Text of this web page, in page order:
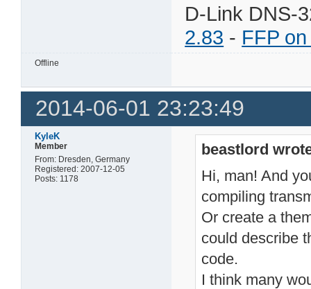
D-Link DNS-
2.83 - FFP
Offline
2014-06-01 23:23:49
KyleK
Member
From: Dresden, Germany
Registered: 2007-12-05
Posts: 1178
beastlord
Hi, man! And
compiling
Or create a
could describe
code.
I think many